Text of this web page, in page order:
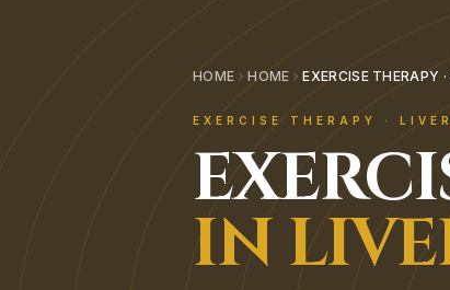
HOME HOME EXERCISE THERAPY
EXERCISE THERAPY ·
IN